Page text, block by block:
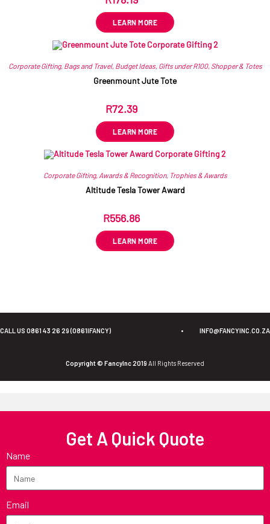
LEARN MORE
Corporate Gifting, Bags and Travel, Budget Ideas, Gifts under R100, Shopper & Totes
Greenmount Jute Tote
R72.39
LEARN MORE
Corporate Gifting, Awards & Recognition, Trophies & Awards
Altitude Tesla Tower Award
R556.86
LEARN MORE
CALL US 0861 43 26 29 (0861IFANCY) • INFO@FANCYINC.CO.ZA
Copyright © FancyInc 2019 All Rights Reserved
Get A Quick Quote
Name
Email